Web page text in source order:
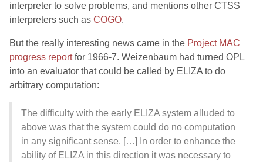
interpreter to solve problems, and mentions other CTSS
interpreters such as COGO.
But the really interesting news came in the Project MAC
progress reportfor 1966-7. Weizenbaum had turned OPL
into an evaluator that could be called by ELIZA to do
arbitrary computation:
The difficulty with the early ELIZA system alluded to
above was that the system could do no computation
in any significant sense. […] In order to enhance the
ability of ELIZA in this direction it was necessary to